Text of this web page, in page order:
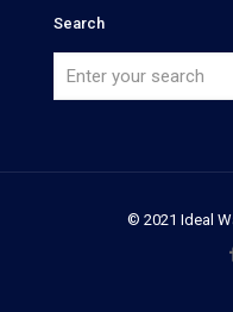
Search
© 2021 Ideal